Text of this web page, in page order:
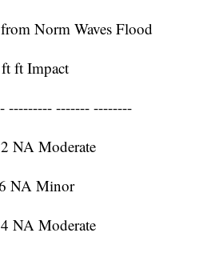
Norm Waves Flood
ft Impact
--------- ------- --------
NA Moderate
NA Minor
NA Moderate